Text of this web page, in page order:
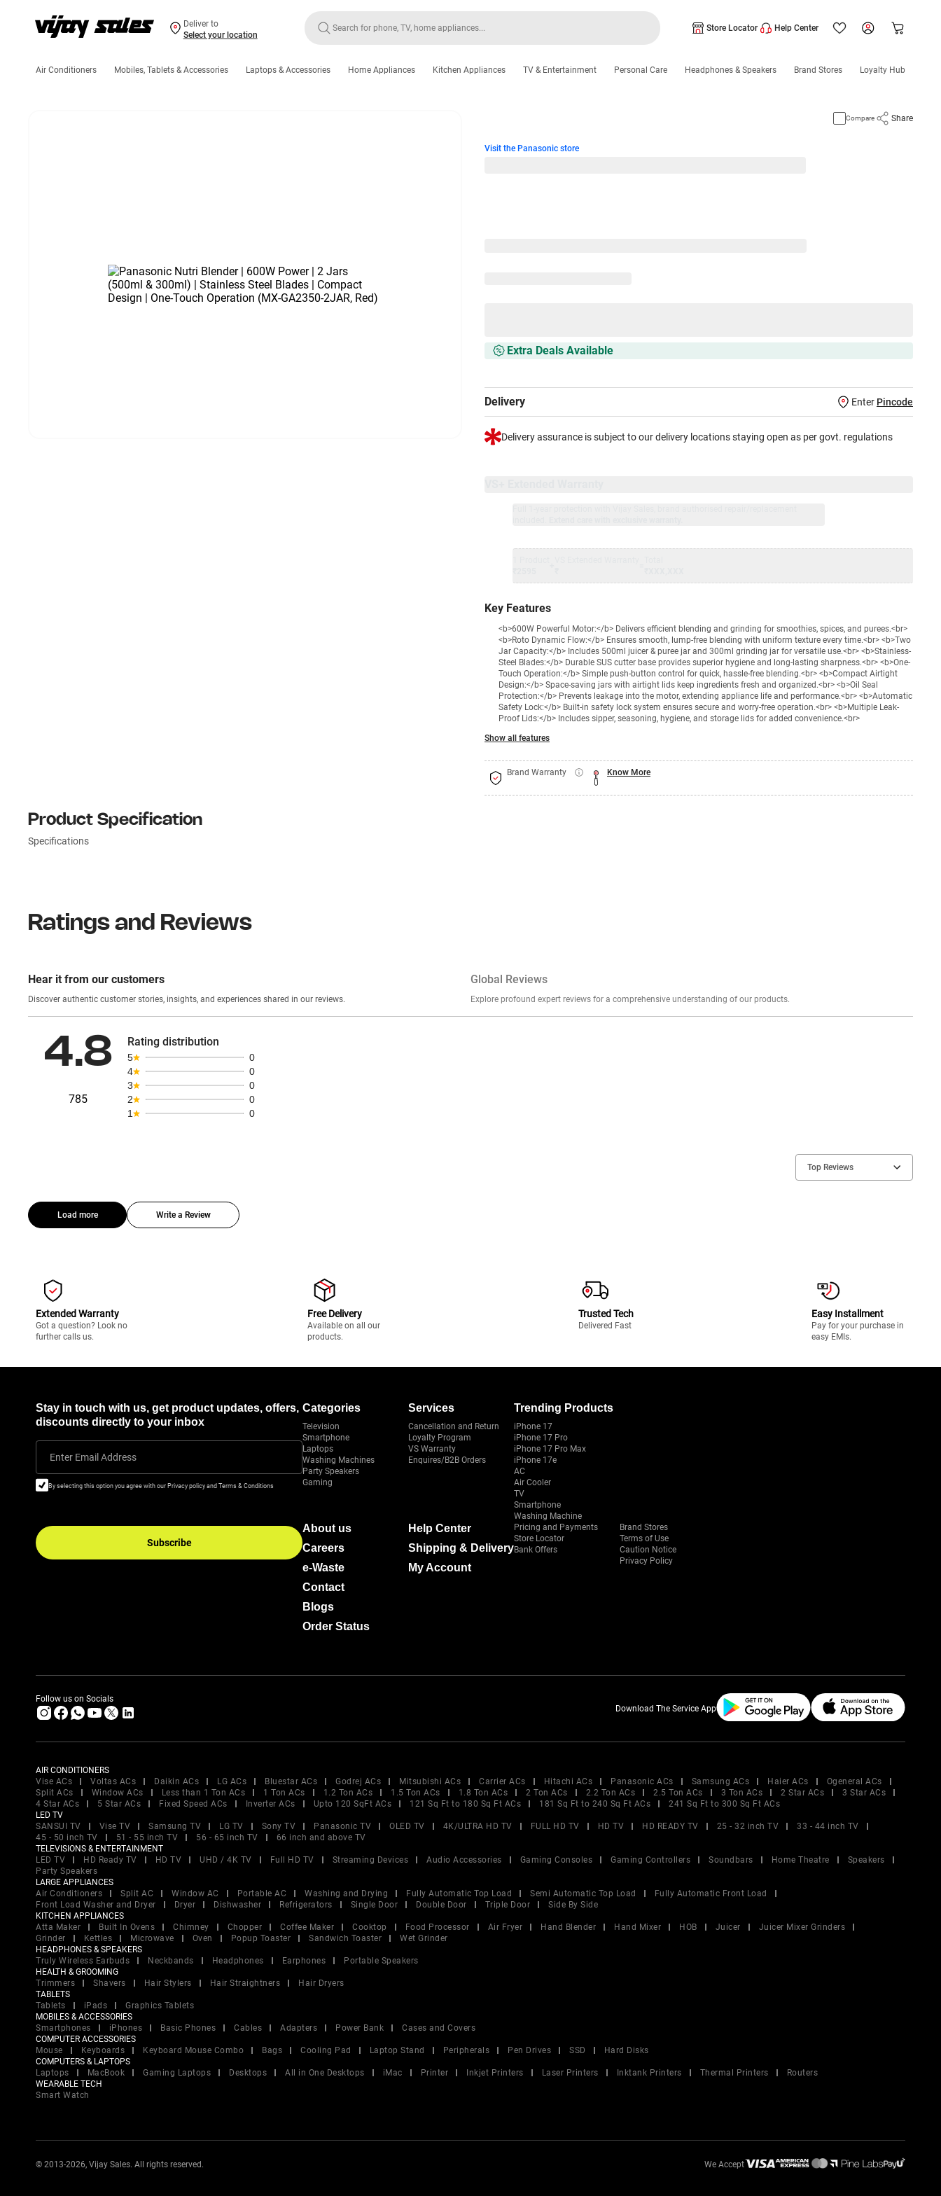
Deliver to
Select your location
Store Locator Help Center
Air Conditioners Mobiles, Tablets & Accessories Laptops & Accessories Home Appliances Kitchen Appliances TV & Entertainment Personal Care Headphones & Speakers Brand Stores Loyalty Hub
Compare Share
Visit the Panasonic store
Extra Deals Available
Delivery Enter Pincode
Delivery assurance is subject to our delivery locations staying open as per govt. regulations
Key Features
<b>600W Powerful Motor:</b> Delivers efficient blending and grinding for smoothies, spices, and purees.<br>
<b>Roto Dynamic Flow:</b> Ensures smooth, lump-free blending with uniform texture every time.<br> <b>Two
Jar Capacity:</b> Includes 500ml juicer & puree jar and 300ml grinding jar for versatile use.<br> <b>Stainless-
Steel Blades:</b> Durable SUS cutter base provides superior hygiene and long-lasting sharpness.<br> <b>One-
Touch Operation:</b> Simple push-button control for quick, hassle-free blending.<br> <b>Compact Airtight
Design:</b> Space-saving jars with airtight lids keep ingredients fresh and organized.<br> <b>Oil Seal
Protection:</b> Prevents leakage into the motor, extending appliance life and performance.<br> <b>Automatic
Safety Lock:</b> Built-in safety lock system ensures secure and worry-free operation.<br> <b>Multiple Leak-
Proof Lids:</b> Includes sipper, seasoning, hygiene, and storage lids for added convenience.<br>
Show all features
Brand Warranty Know More
Product Specification
Specifications
Ratings and Reviews
Hear it from our customers
Discover authentic customer stories, insights, and experiences shared in our reviews.
Global Reviews
Explore profound expert reviews for a comprehensive understanding of our products.
4.8
785
Rating distribution
5
0
4
0
3
0
2
0
1
0
Top Reviews
Load more Write a Review
Extended Warranty
Got a question? Look no
further calls us.
Free Delivery
Available on all our
products.
Trusted Tech
Delivered Fast
Easy Installment
Pay for your purchase in
easy EMIs.
Stay in touch with us, get product updates, offers,
discounts directly to your inbox
Enter Email Address
By selecting this option you agree with our Privacy policy and Terms & Conditions
Subscribe
Categories
Television
Smartphone
Laptops
Washing Machines
Party Speakers
Gaming
Services
Cancellation and Return
Loyalty Program
VS Warranty
Enquires/B2B Orders
Trending Products
iPhone 17
iPhone 17 Pro
iPhone 17 Pro Max
iPhone 17e
AC
Air Cooler
TV
Smartphone
Washing Machine
About us
Careers
e-Waste
Contact
Blogs
Order Status
Help Center
Shipping & Delivery
My Account
Pricing and Payments
Store Locator
Bank Offers
Brand Stores
Terms of Use
Caution Notice
Privacy Policy
Follow us on Socials
Download The Service App
AIR CONDITIONERS
Vise ACs
Voltas ACs Daikin ACs LG ACs Bluestar ACs Godrej ACs Mitsubishi ACs Carrier ACs Hitachi ACs Panasonic ACs Samsung ACs Haier ACs
Ogeneral ACs
Split ACs
Window ACs Less than 1 Ton ACs 1 Ton ACs 1.2 Ton ACs 1.5 Ton ACs 1.8 Ton ACs 2 Ton ACs 2.2 Ton ACs 2.5 Ton ACs 3 Ton ACs 2 Star ACs
3 Star ACs
4 Star ACs
5 Star ACs Fixed Speed ACs Inverter ACs Upto 120 SqFt ACs 121 Sq Ft to 180 Sq Ft ACs 181 Sq Ft to 240 Sq Ft ACs
241 Sq Ft to 300 Sq Ft ACs
LED TV
SANSUI TV
Vise TV Samsung TV LG TV Sony TV Panasonic TV OLED TV 4K/ULTRA HD TV FULL HD TV HD TV HD READY TV 25 - 32 inch TV
33 - 44 inch TV
45 - 50 inch TV
51 - 55 inch TV 56 - 65 inch TV
66 inch and above TV
TELEVISIONS & ENTERTAINMENT
LED TV
HD Ready TV HD TV UHD / 4K TV Full HD TV Streaming Devices Audio Accessories Gaming Consoles Gaming Controllers Soundbars Home Theatre
Speakers
Party Speakers
LARGE APPLIANCES
Air Conditioners
Split AC Window AC Portable AC Washing and Drying Fully Automatic Top Load Semi Automatic Top Load
Fully Automatic Front Load
Front Load Washer and Dryer
Dryer Dishwasher Refrigerators Single Door Double Door Triple Door
Side By Side
KITCHEN APPLIANCES
Atta Maker
Built In Ovens Chimney Chopper Coffee Maker Cooktop Food Processor Air Fryer Hand Blender Hand Mixer HOB Juicer
Juicer Mixer Grinders
Grinder
Kettles Microwave Oven Popup Toaster Sandwich Toaster
Wet Grinder
HEADPHONES & SPEAKERS
Truly Wireless Earbuds
Neckbands Headphones Earphones
Portable Speakers
HEALTH & GROOMING
Trimmers
Shavers Hair Stylers Hair Straightners
Hair Dryers
TABLETS
Tablets
iPads
Graphics Tablets
MOBILES & ACCESSORIES
Smartphones
iPhones Basic Phones Cables Adapters Power Bank
Cases and Covers
COMPUTER ACCESSORIES
Mouse
Keyboards Keyboard Mouse Combo Bags Cooling Pad Laptop Stand Peripherals Pen Drives SSD
Hard Disks
COMPUTERS & LAPTOPS
Laptops
MacBook Gaming Laptops Desktops All in One Desktops iMac Printer Inkjet Printers Laser Printers Inktank Printers Thermal Printers
Routers
WEARABLE TECH
Smart Watch
© 2013-2026, Vijay Sales. All rights reserved. We Accept